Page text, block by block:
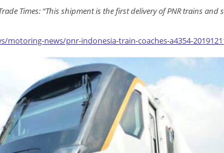
Times: “This shipment is the first delivery of PNR trains and
news/pnr-indonesia-train-coaches-a4354-